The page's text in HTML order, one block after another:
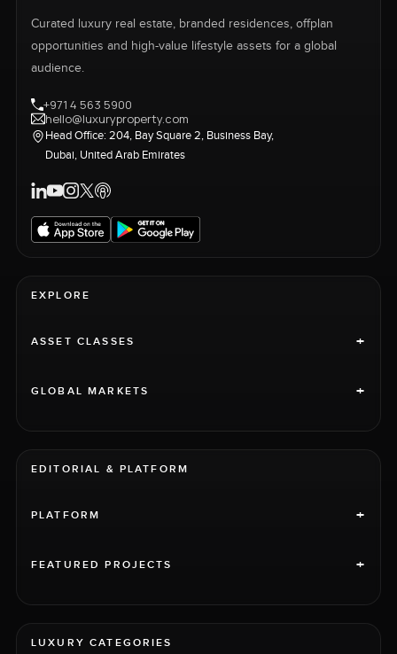
Curated luxury real estate, branded residences, offplan
opportunities and high-value lifestyle assets for a global
audience.
+971 4 563 5900
hello@luxuryproperty.com
Head Office: 204, Bay Square 2, Business Bay,
Dubai, United Arab Emirates
EXPLORE
ASSET CLASSES +
GLOBAL MARKETS +
EDITORIAL & PLATFORM
PLATFORM +
FEATURED PROJECTS +
LUXURY CATEGORIES